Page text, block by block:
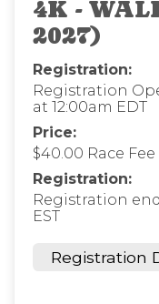
4K -
2027)
Registration:
Registration
at 12:00am EDT
Price:
$40.00 Race Fee
Registration:
Registration
EST
Registration